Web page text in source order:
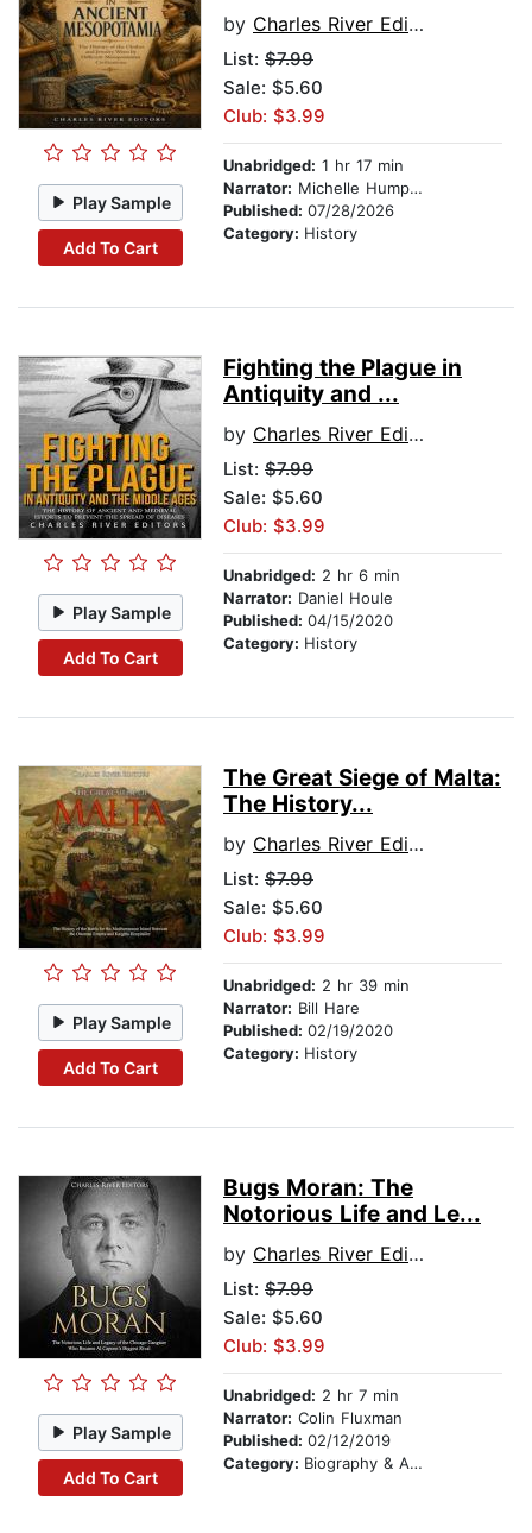
Play Sample
Add To Cart
by Charles River Editors
List: $7.99
Sale: $5.60
Club: $3.99
Unabridged: 1 hr 17 min
Narrator: Michelle Humphries
Published: 07/28/2026
Category: History
Play Sample
Add To Cart
Fighting the Plague in
Antiquity and ...
by Charles River Editors
List: $7.99
Sale: $5.60
Club: $3.99
Unabridged: 2 hr 6 min
Narrator: Daniel Houle
Published: 04/15/2020
Category: History
Play Sample
Add To Cart
The Great Siege of Malta:
The History...
by Charles River Editors
List: $7.99
Sale: $5.60
Club: $3.99
Unabridged: 2 hr 39 min
Narrator: Bill Hare
Published: 02/19/2020
Category: History
Play Sample
Add To Cart
Bugs Moran: The
Notorious Life and Le...
by Charles River Editors
List: $7.99
Sale: $5.60
Club: $3.99
Unabridged: 2 hr 7 min
Narrator: Colin Fluxman
Published: 02/12/2019
Category: Biography & Autobiography